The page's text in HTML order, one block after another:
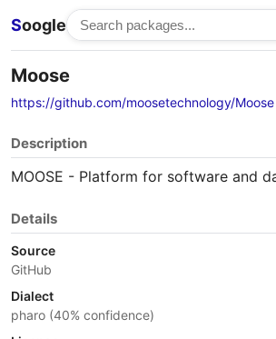
Soogle
Moose
https://github.com/moosetechnology/Moose
Description
MOOSE - Platform for software and
Details
Source
GitHub
Dialect
pharo (40% confidence)